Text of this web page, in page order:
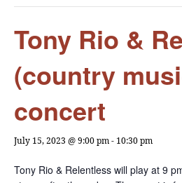
Tony Rio &
(country
concert
July 15, 2023 @ 9:00 pm- 10:30 pm
Tony Rio & Relentless will play at 9